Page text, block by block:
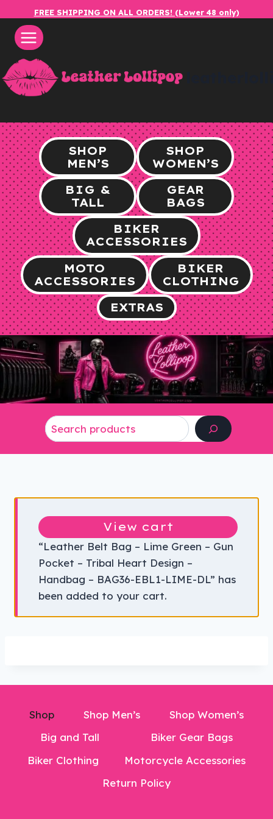
content
FREE SHIPPING ON ALL ORDERS! (Lower 48 only)
SHOP
MEN’S
SHOP
WOMEN’S
BIG &
TALL
GEAR
BAGS
BIKER
ACCESSORIES
MOTO
ACCESSORIES
BIKER
CLOTHING
EXTRAS
“Leather Belt Bag – Lime Green – Gun
Pocket – Tribal Heart Design –
Handbag – BAG36-EBL1-LIME-DL” has
been added to your cart.
View cart
Shop Shop Men’s
Shop Women’s
Big and Tall
Biker Gear Bags
Biker Clothing
Motorcycle Accessories
Return Policy